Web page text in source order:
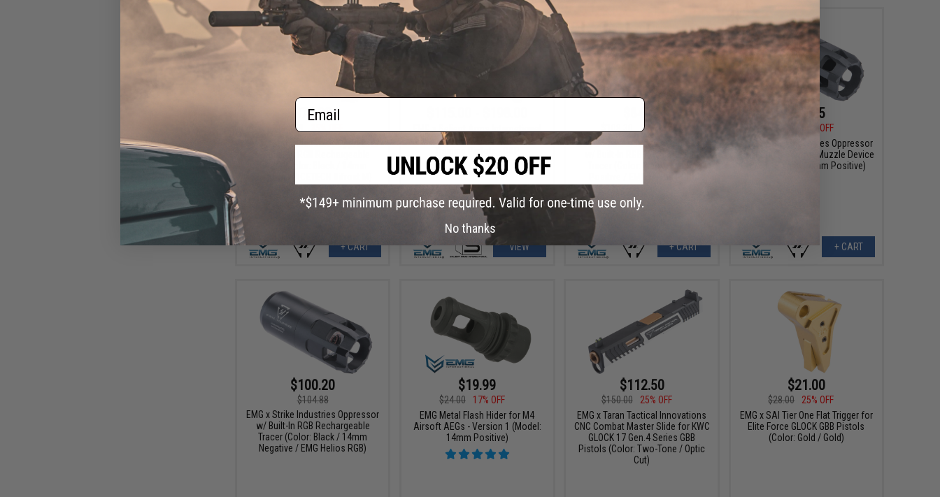
$77.99
$119.99
EMG x Strike Industries Oppressor
+ CART
Slide Kits for BLU Gas Blowback
VIEW
22% OFF
EMG x Strike Industries Oppressor
Tracer (Color: Black / 14mm
Positive / EMG Helios RGB)
+ CART
$29.25
35% OFF
EMG x Strike Industries Oppressor
Blast Shield Airsoft Muzzle Device
(Color: Black / 14mm Positive)
+ CART
$100.20
$104.88
EMG x Strike Industries Oppressor
w/ Built-In RGB Rechargeable
Tracer (Color: Black / 14mm
Negative / EMG Helios RGB)
$19.99
$24.00
17% OFF
EMG Metal Flash Hider for M4
Airsoft AEGs - Version 1 (Model:
14mm Positive)
$112.50
$150.00
25% OFF
EMG x Taran Tactical Innovations
CNC Combat Master Slide for KWC
GLOCK 17 Gen.4 Series GBB
Pistols (Color: Two-Tone / Optic
Cut)
$21.00
$28.00
25% OFF
EMG x SAI Tier One Flat Trigger for
Elite Force GLOCK GBB Pistols
(Color: Gold / Gold)
Email
No thanks